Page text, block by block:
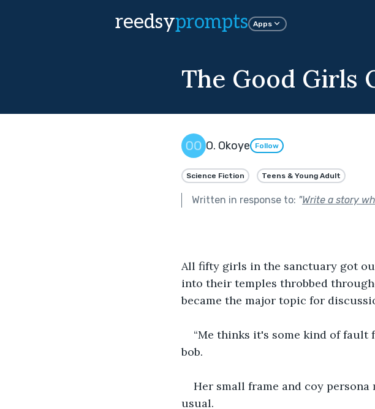
reedsyprompts Apps
The Good Girls
O. Okoye Follow
Science Fiction Teens & Young Adult
Written in response to: "Write a story
All fifty girls in the sanctuary got
into their temples throbbed
became the major topic for
“Me thinks it's some kind of fault
bob.
Her small frame and coy
usual.